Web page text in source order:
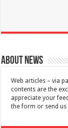
About News
Web articles – via
contents are the
appreciate your
the form or send